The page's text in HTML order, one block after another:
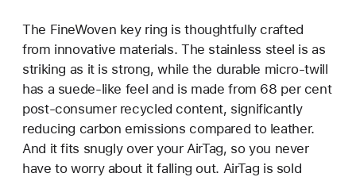
The FineWoven key ring is thoughtfully crafted
from innovative materials. The stainless steel is as
striking as it is strong, while the durable micro-twill
has a suede-like feel and is made from 68 per cent
post-consumer recycled content, significantly
reducing carbon emissions compared to leather.
And it fits snugly over your AirTag, so you never
have to worry about it falling out. AirTag is sold